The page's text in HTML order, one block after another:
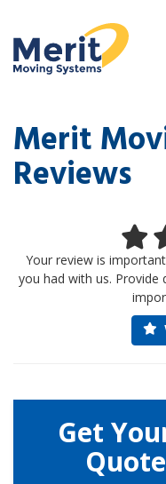
Merit
Reviews
Your review is
you had with us.
Get